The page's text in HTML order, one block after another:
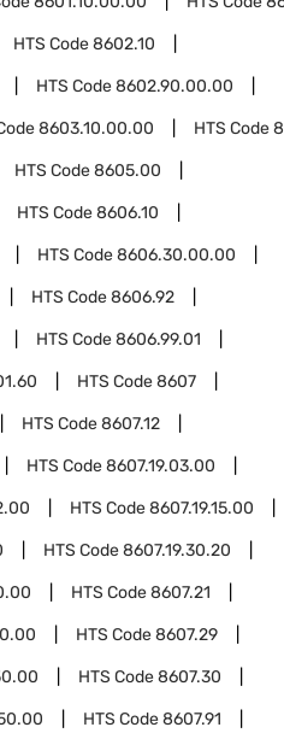
HTS Code8602.10
HTS Code8602.90.00.00
8603.10.00.00 HTS Code
HTS Code8605.00
HTS Code8606.10
HTS Code8606.30.00.00
HTS Code8606.92
HTS Code8606.99.01
HTS Code8607
HTS Code8607.12
HTS Code8607.19.03.00
HTS Code8607.19.15.00
HTS Code8607.19.30.20
HTS Code8607.21
HTS Code8607.29
HTS Code8607.30
HTS Code8607.91